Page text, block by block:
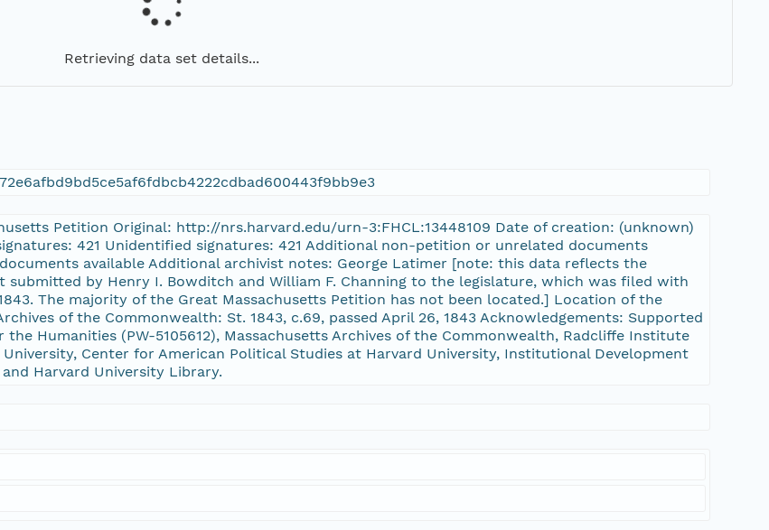
Retrieving data set details...
Petition Original: http://nrs.harvard.edu/urn-3:FHCL:13448109 Date of creation: (unknown)
421 Unidentified signatures: 421 Additional non-petition or unrelated documents
available Additional archivist notes: George Latimer [note: this data reflects the
submitted by Henry I. Bowditch and William F. Channing to the legislature, which was filed with
The majority of the Great Massachusetts Petition has not been located.] Location of the
of the Commonwealth: St. 1843, c.69, passed April 26, 1843 Acknowledgements: Supported
Humanities (PW-5105612), Massachusetts Archives of the Commonwealth, Radcliffe Institute
Center for American Political Studies at Harvard University, Institutional Development
Harvard University Library.